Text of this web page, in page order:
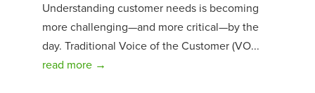
Understanding customer needs is becoming
more challenging—and more critical—by the
day. Traditional Voice of the Customer (VO...
read more →